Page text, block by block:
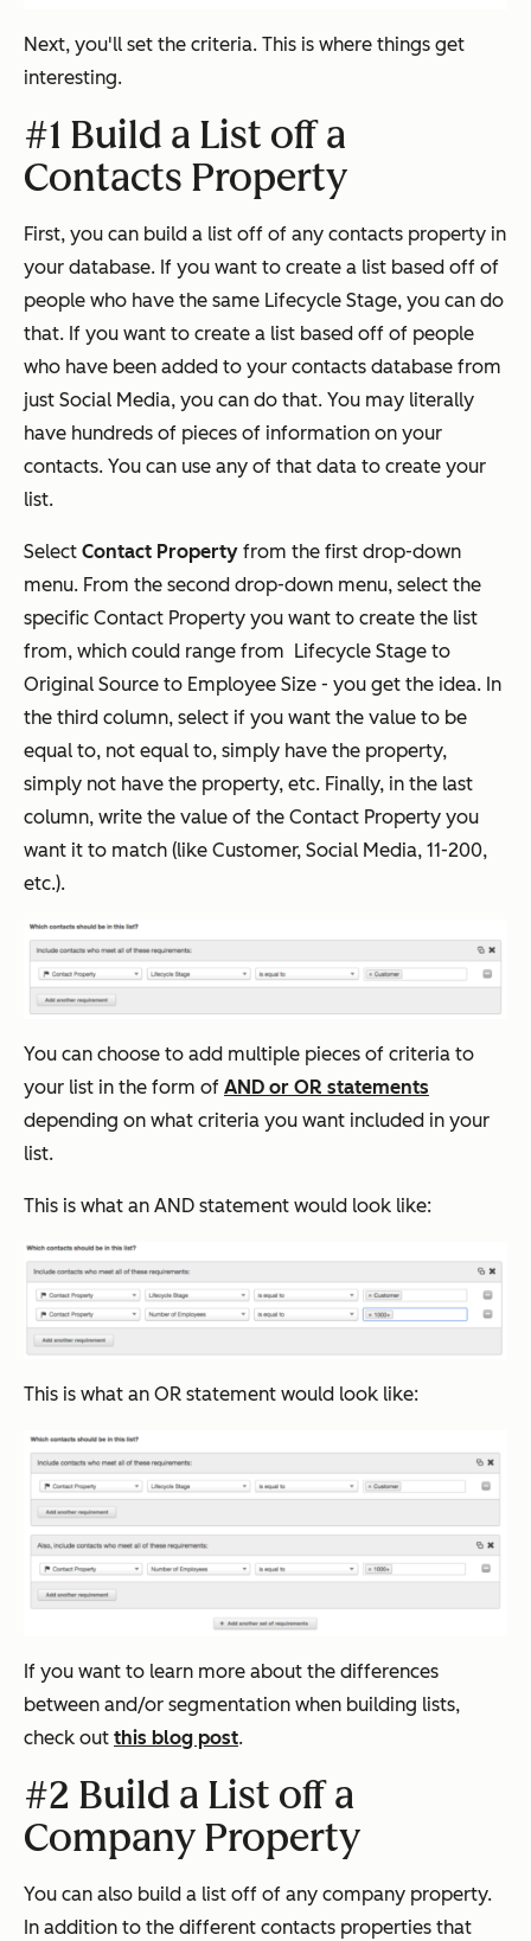
Next, you'll set the criteria. This is where things get
interesting.
#1 Build a List off a
Contacts Property
First, you can build a list off of any contacts property in
your database. If you want to create a list based off of
people who have the same Lifecycle Stage, you can do
that. If you want to create a list based off of people
who have been added to your contacts database from
just Social Media, you can do that. You may literally
have hundreds of pieces of information on your
contacts. You can use any of that data to create your
list.
Select Contact Property from the first drop-down
menu. From the second drop-down menu, select the
specific Contact Property you want to create the list
from, which could range from Lifecycle Stage to
Original Source to Employee Size - you get the idea. In
the third column, select if you want the value to be
equal to, not equal to, simply have the property,
simply not have the property, etc. Finally, in the last
column, write the value of the Contact Property you
want it to match (like Customer, Social Media, 11-200,
etc.).
You can choose to add multiple pieces of criteria to
your list in the form of AND or OR statements
depending on what criteria you want included in your
list.
This is what an AND statement would look like:
This is what an OR statement would look like:
If you want to learn more about the differences
between and/or segmentation when building lists,
check out this blog post.
#2 Build a List off a
Company Property
You can also build a list off of any company property.
In addition to the different contacts properties that